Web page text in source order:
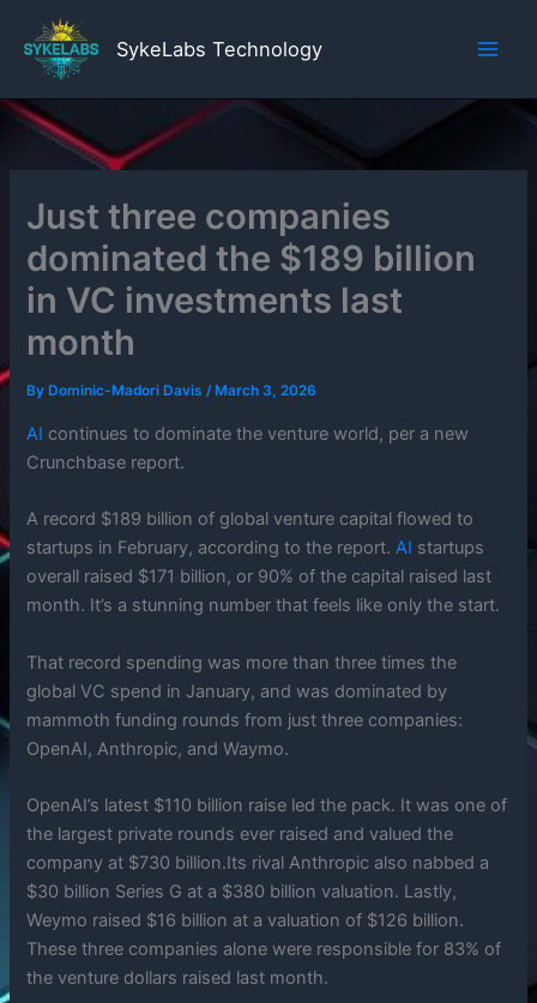
content
SykeLabs Technology
Just three companies
dominated the $189 billion
in VC investments last
month
By Dominic-Madori Davis/ March 3, 2026
AI continues to dominate the venture world, per a new
Crunchbase report.
A record $189 billion of global venture capital flowed to
startups in February, according to the report.AI startups
overall raised $171 billion, or 90% of the capital raised last
month. It’s a stunning number that feels like only the start.
That record spending was more than three times the
global VC spend in January, and was dominated by
mammoth funding rounds from just three companies:
OpenAI, Anthropic, and Waymo.
OpenAI’s latest $110 billion raise led the pack. It was one of
the largest private rounds ever raised and valued the
company at $730 billion.Its rival Anthropic also nabbed a
$30 billion Series G at a $380 billion valuation. Lastly,
Weymo raised $16 billion at a valuation of $126 billion.
These three companies alone were responsible for 83% of
the venture dollars raised last month.